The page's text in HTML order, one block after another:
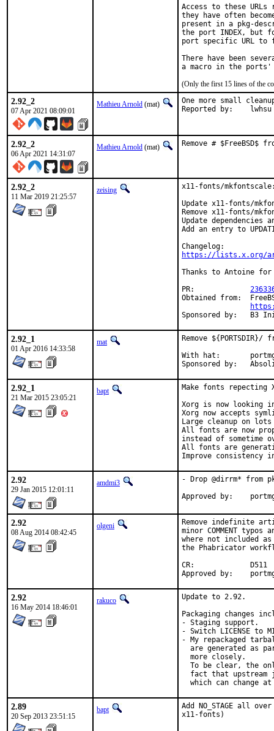
Access to these
they have often
present in a pkg-
the port INDEX, but
port specific URL to
There have been
(Only the first 15 lines of the
2.92_2
07 Apr 2021 08:09:01
Mathieu Arnold (mat)
One more small
Reported by:	lwhsu
2.92_2
06 Apr 2021 14:31:07
Mathieu Arnold (mat) Remove # $FreeBSD$
2.92_2
11 Mar 2019 21:25:57
zeising
x11-fonts/
Update x11-fonts/
Remove x11-fonts/
Update dependencies
Add an entry to
https://lists.x.org/
Thanks to Antoine
Obtained from:	FreeBSD Graphics Team dev repo
Sponsored by:
2.92_1
01 Apr 2016 14:33:58
mat
Remove
With hat:	portmgr
Sponsored
2.92_1
21 Mar 2015 23:05:21
bapt
Make fonts repecting
Xorg is now looking
Xorg now accepts
Large cleanup on
All fonts are now
instead of sometime
All fonts are
Improve consistency
2.92
29 Jan 2015 12:01:11
amdmi3
- Drop @dirrm* from
Approved
2.92
08 Aug 2014 08:42:45
olgeni
Remove indefinite
minor COMMENT
where not included
the Phabricator
CR:		D511
Approved
2.92
16 May 2014 18:46:01
rakuco
Update to 2.92.
Packaging changes
- Staging support.
- Switch LICENSE to
- My repackaged
are generated as
  more closely.
To be clear, the
fact that upstream
which can change at
2.89
20 Sep 2013 23:51:15
bapt
Add NO_STAGE all
x11-fonts)